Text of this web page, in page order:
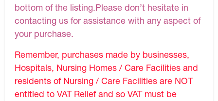
bottom of the listing.Please don’t hesitate in
contacting us for assistance with any aspect of
your purchase.
Remember, purchases made by businesses,
Hospitals, Nursing Homes / Care Facilities and
residents of Nursing / Care Facilities are NOT
entitled to VAT Relief and so VAT must be